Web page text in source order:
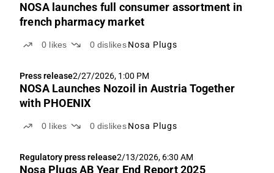
NOSA launches full consumer assortment in
french pharmacy market
0 likes 0 dislikes Nosa Plugs
Press release2/27/2026, 1:00 PM
NOSA Launches Nozoil in Austria Together
with PHOENIX
0 likes 0 dislikes Nosa Plugs
Regulatory press release2/13/2026, 6:30 AM
Nosa Plugs AB Year End Report 2025